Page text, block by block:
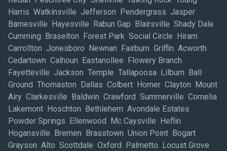
Harris Watkinsville Jefferson Pendergrass Jasper
Barnesville Hayesville Rabun Gap Blairsville Shady Dale
Cumming Braselton Forest Park Social Circle Hiram
Carrollton Jonesboro Newnan Fairburn Griffin Acworth
Cedartown Calhoun Eastanollee Flowery Branch
Fayetteville Jackson Temple Tallapoosa Lilburn Ball
Ground Thomaston Dallas Colbert Homer Clayton Mount
Airy Clarkesville Baldwin Crawford Summerville Cornelia
Lakemont Hoschton Bethlehem Avondale Estates
Powder Springs Ellenwood Mc Caysville Heflin
Hogansville Bremen Brasstown Union Point Bogart
Grayson Alto Scottdale Oxford Palmetto Locust Grove